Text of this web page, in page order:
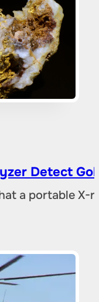
Detect
a portable